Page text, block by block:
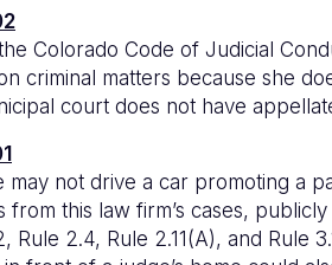
Colorado Code of Judicial
criminal matters because she
court does not have
may not drive a car promoting a
from this law firm’s cases,
Rule 2.4, Rule 2.11(A), and